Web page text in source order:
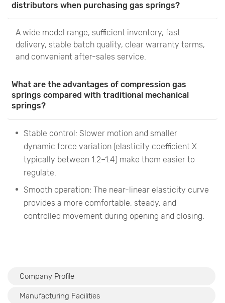
distributors when purchasing gas springs?
A wide model range, sufficient inventory, fast
delivery, stable batch quality, clear warranty terms,
and convenient after-sales service.
What are the advantages of compression gas
springs compared with traditional mechanical
springs?
Stable control: Slower motion and smaller
dynamic force variation (elasticity coefficient X
typically between 1.2–1.4) make them easier to
regulate.
Smooth operation: The near-linear elasticity curve
provides a more comfortable, steady, and
controlled movement during opening and closing.
Company Profile
Manufacturing Facilities